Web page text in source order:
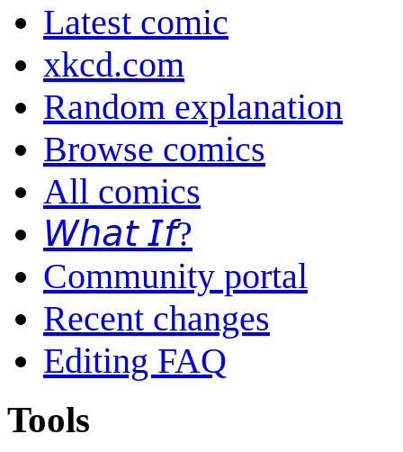
Latest comic
xkcd.com
Random explanation
Browse comics
All comics
𝘞𝘩𝘢𝘵 𝘐𝘧?
Community portal
Recent changes
Editing FAQ
Tools